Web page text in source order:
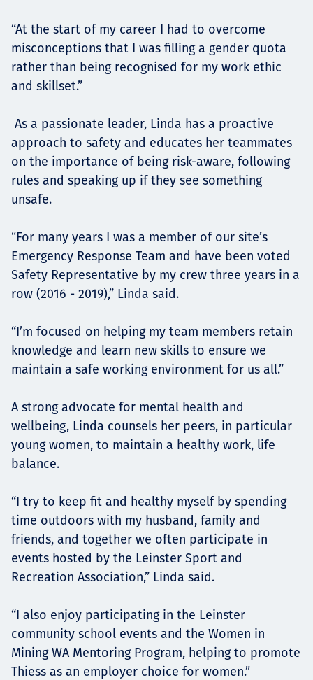
“At the start of my career I had to overcome
misconceptions that I was filling a gender quota
rather than being recognised for my work ethic
and skillset.”
As a passionate leader, Linda has a proactive
approach to safety and educates her teammates
on the importance of being risk-aware, following
rules and speaking up if they see something
unsafe.
“For many years I was a member of our site’s
Emergency Response Team and have been voted
Safety Representative by my crew three years in a
row (2016 - 2019),” Linda said.
“I’m focused on helping my team members retain
knowledge and learn new skills to ensure we
maintain a safe working environment for us all.”
A strong advocate for mental health and
wellbeing, Linda counsels her peers, in particular
young women, to maintain a healthy work, life
balance.
“I try to keep fit and healthy myself by spending
time outdoors with my husband, family and
friends, and together we often participate in
events hosted by the Leinster Sport and
Recreation Association,” Linda said.
“I also enjoy participating in the Leinster
community school events and the Women in
Mining WA Mentoring Program, helping to promote
Thiess as an employer choice for women.”